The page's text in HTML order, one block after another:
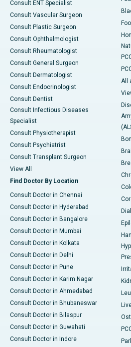
Consult ENT Specialist
Consult Vascular Surgeon
Consult Plastic Surgeon
Consult Ophthalmologist
Consult Rheumatologist
Consult General Surgeon
Consult Dermatologist
Consult Endocrinologist
Consult Dentist
Consult Infectious Diseases
Specialist
Consult Physiotherapist
Consult Psychiatrist
Consult Transplant Surgeon
View All
Find Doctor By Location
Consult Doctor in Chennai
Consult Doctor in Hyderabad
Consult Doctor in Bangalore
Consult Doctor in Mumbai
Consult Doctor in Kolkata
Consult Doctor in Delhi
Consult Doctor in Pune
Consult Doctor in Karim Nagar
Consult Doctor in Ahmedabad
Consult Doctor in Bhubaneswar
Consult Doctor in Bilaspur
Consult Doctor in Guwahati
Consult Doctor in Indore
All